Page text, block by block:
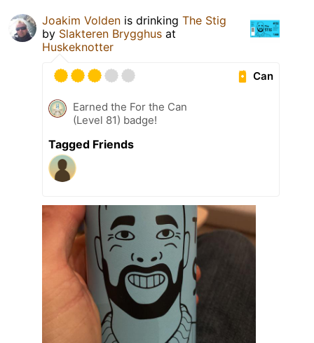
Joakim Volden is drinking The Stig
by Slakteren Brygghus at
Huskeknotter
Can
Earned the For the Can
(Level 81) badge!
Tagged Friends